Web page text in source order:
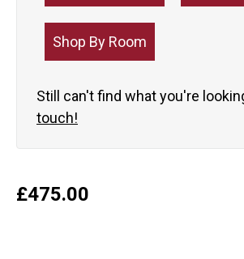
Shop By Room
Still can't find what you're
touch!
£475.00